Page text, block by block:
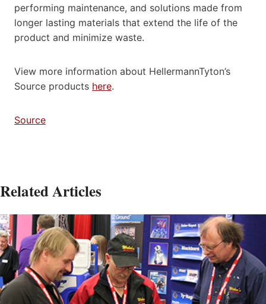
performing maintenance, and solutions made from
longer lasting materials that extend the life of the
product and minimize waste.
View more information about HellermannTyton’s
Source products here.
Source
Related Articles